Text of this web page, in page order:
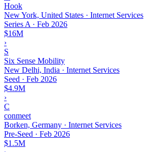
Hook
New York, United States · Internet Services
Series A · Feb 2026
$16M
›
S
Six Sense Mobility
New Delhi, India · Internet Services
Seed · Feb 2026
$4.9M
›
C
conmeet
Borken, Germany · Internet Services
Pre-Seed · Feb 2026
$1.5M